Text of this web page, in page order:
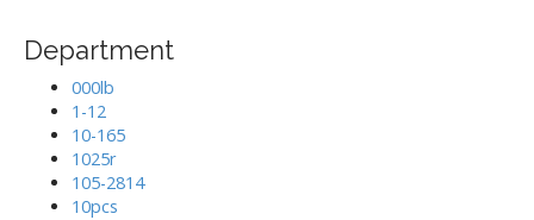
Department
000lb
1-12
10-165
1025r
105-2814
10pcs